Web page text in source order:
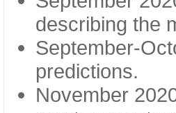
describing the
September-
predictions.
November